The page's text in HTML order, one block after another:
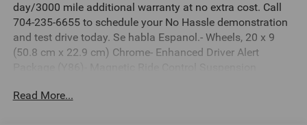
day/3000 mile additional warranty at no extra cost. Call
704-235-6655 to schedule your No Hassle demonstration
and test drive today. Se habla Espanol.- Wheels, 20 x 9
(50.8 cm x 22.9 cm) Chrome- Enhanced Driver Alert
Chevrolet Tahoe Premier is a spacious and capable SUV
Read More...